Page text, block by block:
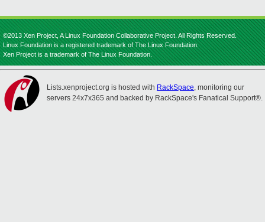
©2013 Xen Project, A Linux Foundation Collaborative Project. All Rights Reserved.
Linux Foundation is a registered trademark of The Linux Foundation.
Xen Project is a trademark of The Linux Foundation.
Lists.xenproject.org is hosted with RackSpace, monitoring our
servers 24x7x365 and backed by RackSpace's Fanatical Support®.